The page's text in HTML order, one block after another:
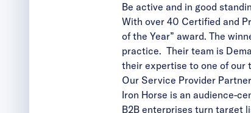
Be active and in good
With over 40 Certified and
of the Year” award. The
practice. Their team is
their expertise to one of our
Our Service Provider
Iron Horse is an audience-
B2B enterprises turn target